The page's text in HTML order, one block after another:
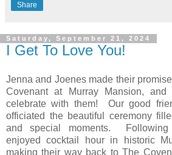
Share
Saturday, September 21, 2024
I Get To Love You!
Jenna and Joenes made their
Covenant at Murray Mansion,
celebrate with them!
Our good
officiated the beautiful ceremony
and special moments.
enjoyed cocktail hour in historic
making their way back to The